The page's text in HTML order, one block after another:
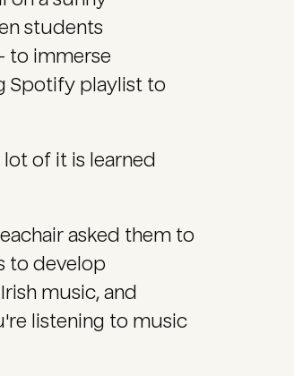
students
to immerse
Spotify playlist to
lot of it is learned
asked them to
to develop
music, and
listening to music